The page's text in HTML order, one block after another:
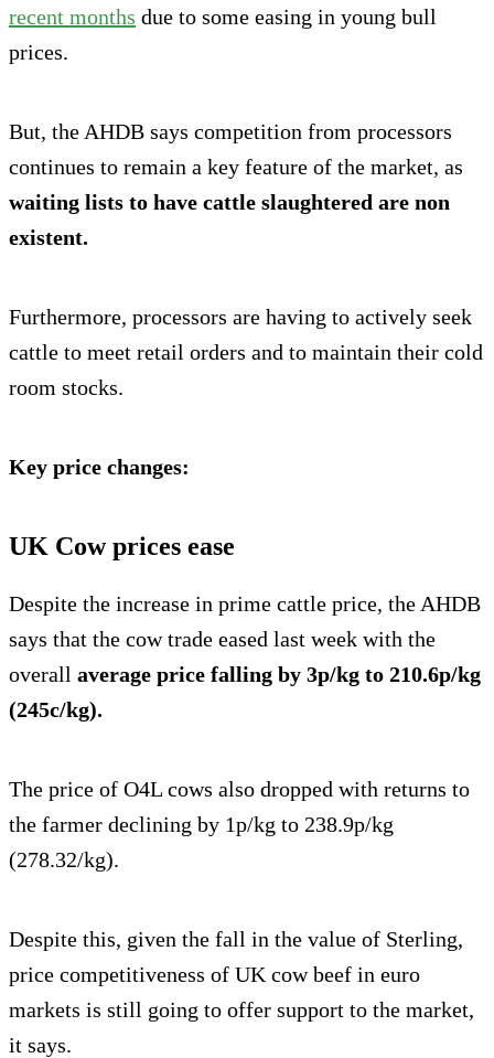
recent months due to some easing in young bull
prices.
But, the AHDB says competition from processors
continues to remain a key feature of the market, as
waiting lists to have cattle slaughtered are non
existent.
Furthermore, processors are having to actively seek
cattle to meet retail orders and to maintain their cold
room stocks.
Key price changes:
UK Cow prices ease
Despite the increase in prime cattle price, the AHDB
says that the cow trade eased last week with the
overall average price falling by 3p/kg to 210.6p/kg
(245c/kg).
The price of O4L cows also dropped with returns to
the farmer declining by 1p/kg to 238.9p/kg
(278.32/kg).
Despite this, given the fall in the value of Sterling,
price competitiveness of UK cow beef in euro
markets is still going to offer support to the market,
it says.